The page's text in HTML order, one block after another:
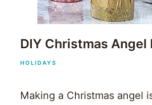
DIY Christmas Angel
HOLIDAYS
Making a Christmas angel